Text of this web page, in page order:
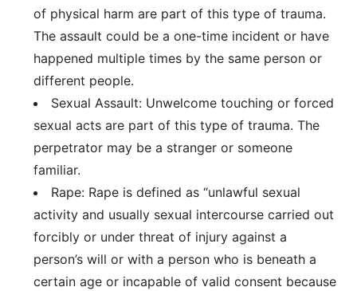
of physical harm are part of this type of trauma.
The assault could be a one-time incident or have
happened multiple times by the same person or
different people.
Sexual Assault: Unwelcome touching or forced
sexual acts are part of this type of trauma. The
perpetrator may be a stranger or someone
familiar.
Rape: Rape is defined as “unlawful sexual
activity and usually sexual intercourse carried out
forcibly or under threat of injury against a
person’s will or with a person who is beneath a
certain age or incapable of valid consent because